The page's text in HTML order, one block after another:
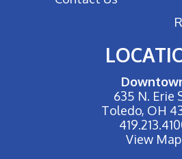
635 N. Erie
Toledo, OH
View Map